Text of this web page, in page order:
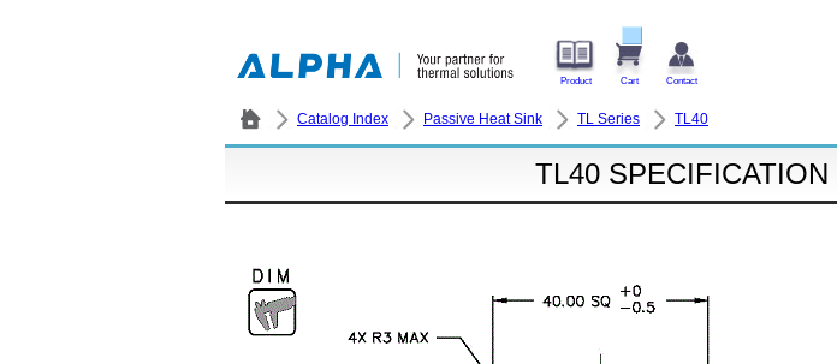
Product Cart Contact
Catalog Index Passive Heat Sink TL Series TL40
TL40